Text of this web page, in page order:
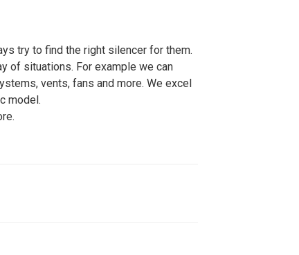
try to find the right silencer for them.
of situations. For example we can
vents, fans and more. We excel
model.